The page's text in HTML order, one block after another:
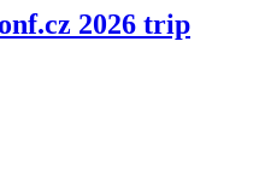
2026 trip